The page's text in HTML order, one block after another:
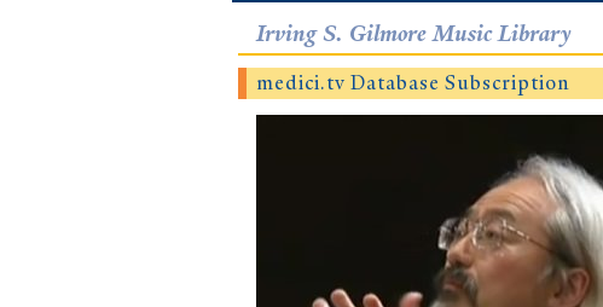
Irving S. Gilmore Music Library
medici.tv Database Subscription